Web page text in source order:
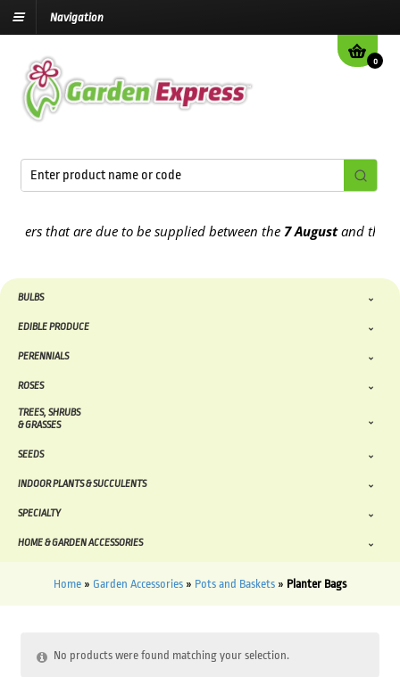
Navigation
0
that are due to be supplied between the7 Augustand the
BULBS
EDIBLE PRODUCE
PERENNIALS
ROSES
TREES, SHRUBS
& GRASSES
SEEDS
INDOOR PLANTS & SUCCULENTS
SPECIALTY
HOME & GARDEN ACCESSORIES
Home » Garden Accessories » Pots and Baskets » Planter Bags
No products were found matching your selection.